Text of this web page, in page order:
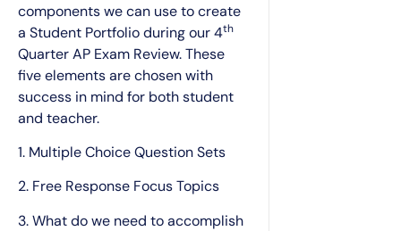
components we can use to create
a Student Portfolio during our 4th
Quarter AP Exam Review. These
five elements are chosen with
success in mind for both student
and teacher.
1. Multiple Choice Question Sets
2. Free Response Focus Topics
3. What do we need to accomplish